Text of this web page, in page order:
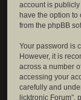
account is
have the option
from the phpBB
Your password is
However, it is
across a number
accessing your
carefully and
licktronic Forum”,